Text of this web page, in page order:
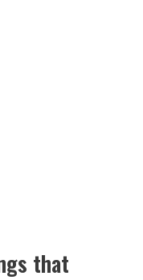
that